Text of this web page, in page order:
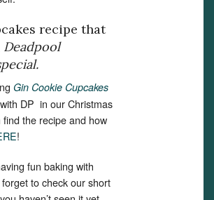
recipe that
Deadpool
Gin Cookie Cupcakes
DP in our Christmas
the recipe and how
!
fun baking with
forget to check our short